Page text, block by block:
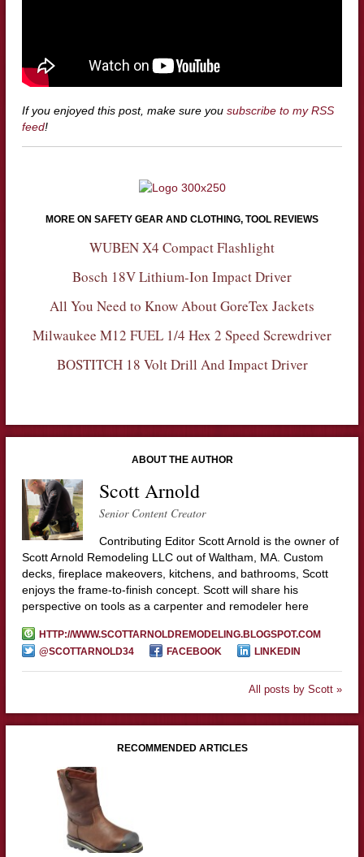
If you enjoyed this post, make sure you subscribe to my RSS
feed!
MORE ON SAFETY GEAR AND CLOTHING, TOOL REVIEWS
WUBEN X4 Compact Flashlight
Bosch 18V Lithium-Ion Impact Driver
All You Need to Know About GoreTex Jackets
Milwaukee M12 FUEL 1/4 Hex 2 Speed Screwdriver
BOSTITCH 18 Volt Drill And Impact Driver
ABOUT THE AUTHOR
Scott Arnold
Senior Content Creator
Contributing Editor Scott Arnold is the owner of
Scott Arnold Remodeling LLC out of Waltham, MA. Custom
decks, fireplace makeovers, kitchens, and bathrooms, Scott
enjoys the frame-to-finish concept. Scott will share his
perspective on tools as a carpenter and remodeler here
HTTP://WWW.SCOTTARNOLDREMODELING.BLOGSPOT.COM
@SCOTTARNOLD34
FACEBOOK LINKEDIN
All posts by Scott »
RECOMMENDED ARTICLES